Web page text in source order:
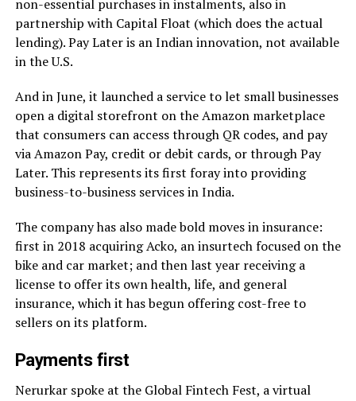
non-essential purchases in instalments, also in
partnership with Capital Float (which does the actual
lending). Pay Later is an Indian innovation, not available
in the U.S.
And in June, it launched a service to let small businesses
open a digital storefront on the Amazon marketplace
that consumers can access through QR codes, and pay
via Amazon Pay, credit or debit cards, or through Pay
Later. This represents its first foray into providing
business-to-business services in India.
The company has also made bold moves in insurance:
first in 2018 acquiring Acko, an insurtech focused on the
bike and car market; and then last year receiving a
license to offer its own health, life, and general
insurance, which it has begun offering cost-free to
sellers on its platform.
Payments first
Nerurkar spoke at the Global Fintech Fest, a virtual